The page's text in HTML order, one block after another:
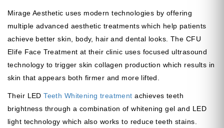
Mirage Aesthetic uses modern technologies by offering
multiple advanced aesthetic treatments which help patients
achieve better skin, body, hair and dental looks. The CFU
Elife Face Treatment at their clinic uses focused ultrasound
technology to trigger skin collagen production which results in
skin that appears both firmer and more lifted.
Their LEDTeeth Whitening treatment achieves teeth
brightness through a combination of whitening gel and LED
light technology which also works to reduce teeth stains.